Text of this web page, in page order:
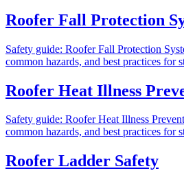
Roofer Fall Protection
Safety guide: Roofer Fall Protection
common hazards, and best practices for
Roofer Heat Illness
Safety guide: Roofer Heat Illness
common hazards, and best practices for
Roofer Ladder Safety